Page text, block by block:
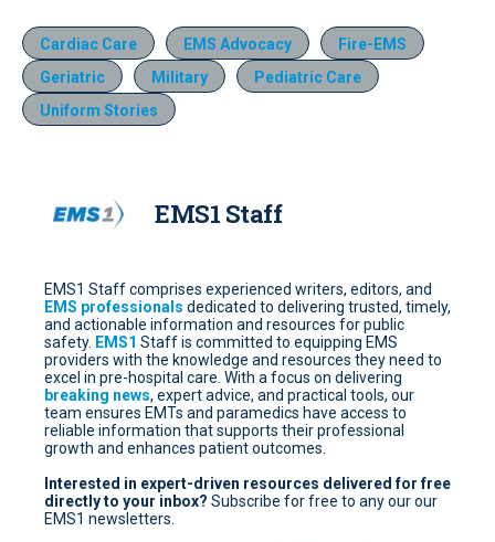
Cardiac Care EMS Advocacy
Fire-EMS
Geriatric
Military
Pediatric Care
Uniform Stories
EMS1 Staff
EMS1 Staff comprises experienced writers, editors, and
EMS professionals dedicated to delivering trusted, timely,
and actionable information and resources for public
safety. EMS1 Staff is committed to equipping EMS
providers with the knowledge and resources they need to
excel in pre-hospital care. With a focus on delivering
breaking news, expert advice, and practical tools, our
team ensures EMTs and paramedics have access to
reliable information that supports their professional
growth and enhances patient outcomes.
Interested in expert-driven resources delivered for free
directly to your inbox? Subscribe for free to any our our
EMS1 newsletters.